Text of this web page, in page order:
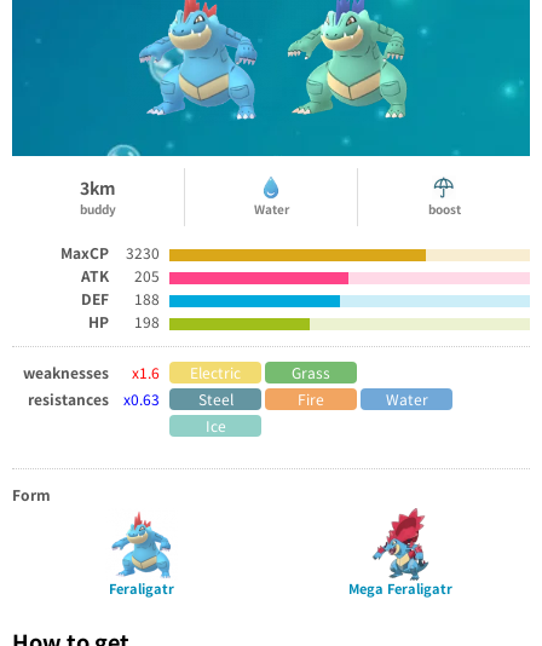
3km
buddy Water boost
MaxCP
3230
ATK
205
DEF
188
HP
198
weaknesses x1.6 Electric
Grass
resistances
x0.63 Steel Fire
Water
Ice
Form
Feraligatr Mega Feraligatr